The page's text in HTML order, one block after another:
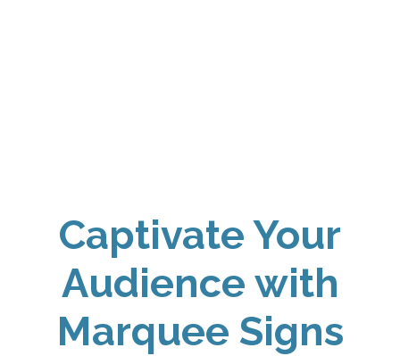
Captivate Your
Audience with
Marquee Signs